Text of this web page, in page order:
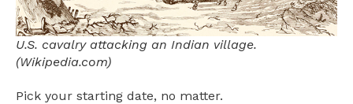
U.S. cavalry attacking an Indian village.
(Wikipedia.com)
Pick your starting date, no matter.